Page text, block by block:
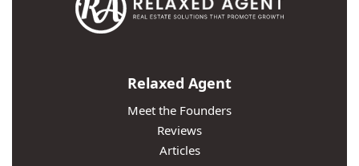
Relaxed Agent
Meet the Founders
Reviews
Articles